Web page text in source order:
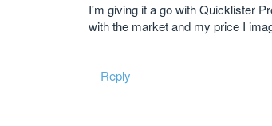
I'm giving it a go with Quicklister
with the market and my price I
Reply